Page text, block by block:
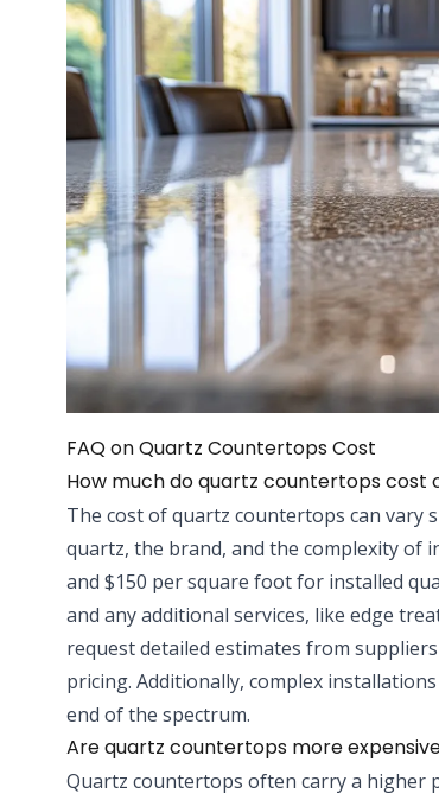
FAQ on Quartz Countertops Cost
How much do quartz countertops cost
The cost of quartz countertops can vary
quartz, the brand, and the complexity of
and $150 per square foot for installed
and any additional services, like edge
request detailed estimates from
pricing. Additionally, complex
end of the spectrum.
Are quartz countertops more
Quartz countertops often carry a higher